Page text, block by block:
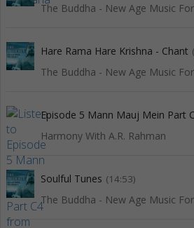
The Buddha - New Age Music
Hare Rama Hare Krishna - Chant
The Buddha - New Age Music
Episode 5 Mann Mauj Mein Part
Harmony With A.R. Rahman
Soulful Tunes (14:53)
The Buddha - New Age Music